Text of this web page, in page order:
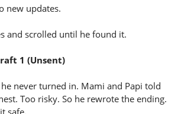
new updates.
and scrolled until he found it.
1 (Unsent)
never turned in. Mami and Papi told
Too risky. So he rewrote the ending.
safe.